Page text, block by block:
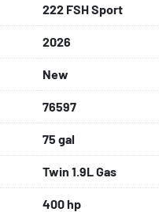
222 FSH Sport
2026
New
76597
75 gal
Twin 1.9L Gas
400 hp